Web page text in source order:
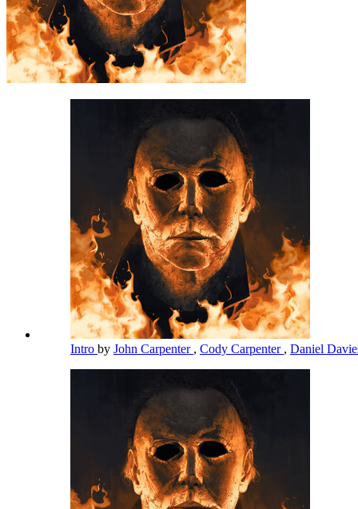
Intro by John Carpenter , Cody Carpenter , Daniel